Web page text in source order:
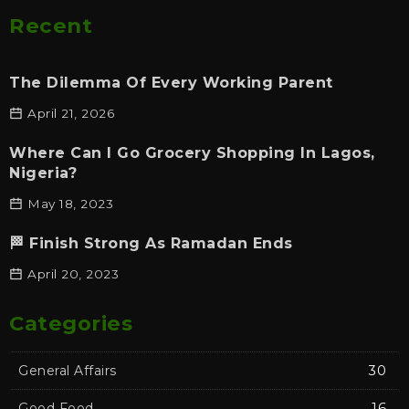
Recent
The Dilemma Of Every Working Parent
April 21, 2026
Where Can I Go Grocery Shopping In Lagos,
Nigeria?
May 18, 2023
🏁 Finish Strong As Ramadan Ends
April 20, 2023
Categories
General Affairs 30